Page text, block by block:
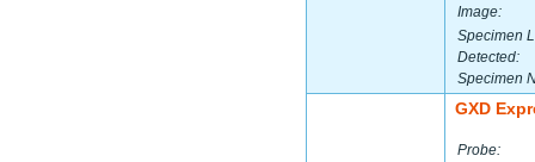
Image:
Specimen
Detected:
Specimen
GXD
Probe: